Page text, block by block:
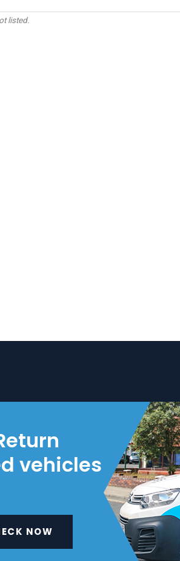
listed.
vehicles
NOW